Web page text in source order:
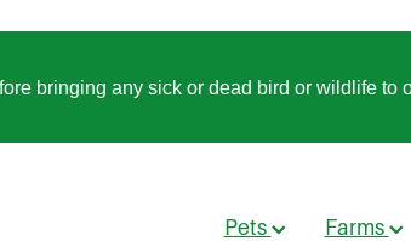
bringing any sick or dead bird or wildlife
Pets Farms